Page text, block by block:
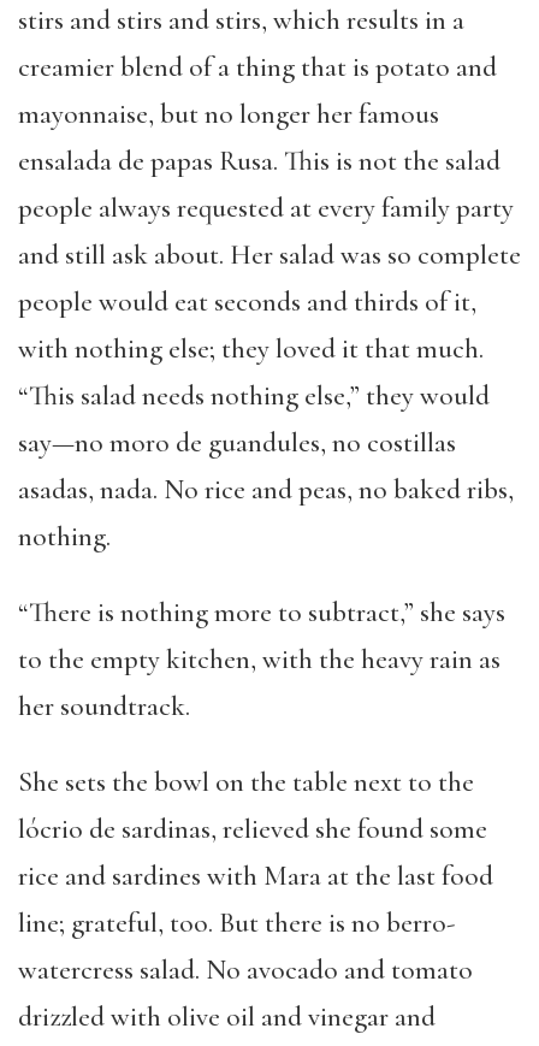
stirs and stirs and stirs, which results in a
creamier blend of a thing that is potato and
mayonnaise, but no longer her famous
ensalada de papas Rusa. This is not the salad
people always requested at every family party
and still ask about. Her salad was so complete
people would eat seconds and thirds of it,
with nothing else; they loved it that much.
“This salad needs nothing else,” they would
say—no moro de guandules, no costillas
asadas, nada. No rice and peas, no baked ribs,
nothing.
“There is nothing more to subtract,” she says
to the empty kitchen, with the heavy rain as
her soundtrack.
She sets the bowl on the table next to the
lócrio de sardinas, relieved she found some
rice and sardines with Mara at the last food
line; grateful, too. But there is no berro-
watercress salad. No avocado and tomato
drizzled with olive oil and vinegar and